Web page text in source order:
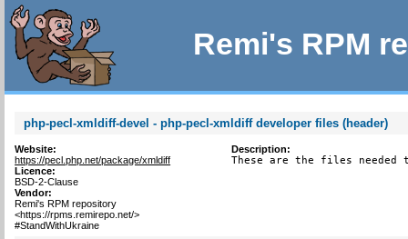
Remi's RPM
php-pecl-xmldiff-devel - php-pecl-xmldiff developer files (header)
Website:
https://pecl.php.net/package/xmldiff
Licence:
BSD-2-Clause
Vendor:
Remi's RPM repository
<https://rpms.remirepo.net/>
#StandWithUkraine
Description:
These are the files needed